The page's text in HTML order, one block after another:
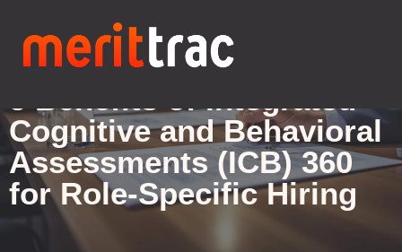
Blogs Details
5 Benefits of Integrated
Cognitive and Behavioral
Assessments (ICB) 360
for Role-Specific Hiring